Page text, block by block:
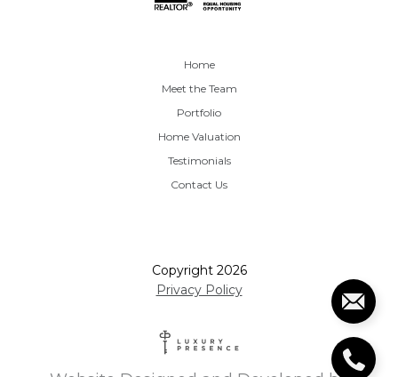
Home
Meet the Team
Portfolio
Home Valuation
Testimonials
Contact Us
Copyright 2026
Privacy Policy